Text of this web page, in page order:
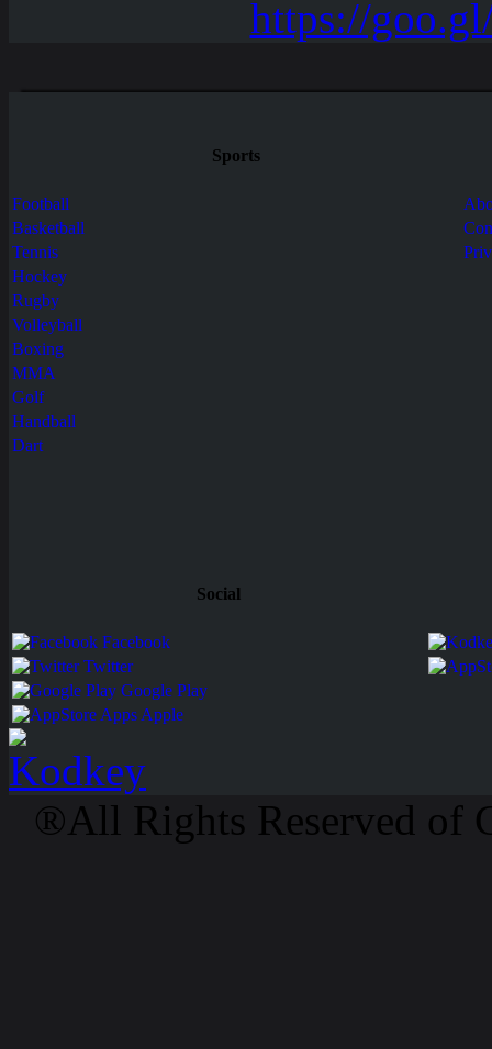
Sports
Football
Basketball
Tennis
Hockey
Rugby
Volleyball
Boxing
MMA
Golf
Handball
Dart
Social
Facebook
Twitter
Google Play
Apps Apple
®All Rights Reserved of